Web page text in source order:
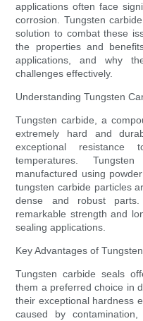
applications often face
corrosion. Tungsten
solution to combat these
the properties and
applications, and why
challenges effectively.
Understanding Tungsten
Tungsten carbide, a
extremely hard and
exceptional
temperatures.
manufactured using
tungsten carbide particles
dense and robust
remarkable strength and
sealing applications.
Key Advantages of
Tungsten carbide seals
them a preferred choice in
their exceptional hardness
caused by